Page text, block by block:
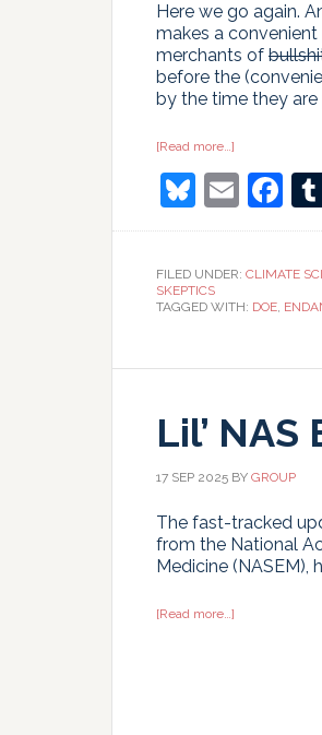
Here we go again.
makes a
merchants of
before the
by the time they
[Read more…]
and
Tide
Gauges
wait
Voortman
Bluesky
FILED UNDER: CLIMATE
SKEPTICS
TAGGED WITH: DOE,
Lil’ NAS
17 SEP 2025 BY GROUP
The fast-tracked
from the National
Medicine (NASEM),
[Read more…]